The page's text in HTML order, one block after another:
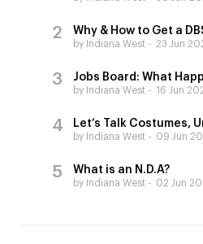
Why & How to Get a
by Indiana West 23 Jun
Jobs Board: What
by Indiana West 16 Jun
Let’s Talk Costumes,
by Indiana West 09 Jun
What is an N.D.A?
by Indiana West 02 Jun